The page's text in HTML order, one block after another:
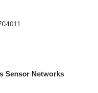
Sensor Networks